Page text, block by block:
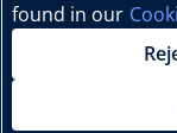
Copyright ©
found in our